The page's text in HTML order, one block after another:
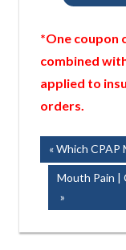
*One coupon
combined
applied to
orders.
Post
Previous
Post:
Which CPAP
Next
Post:
Mouth Pain |